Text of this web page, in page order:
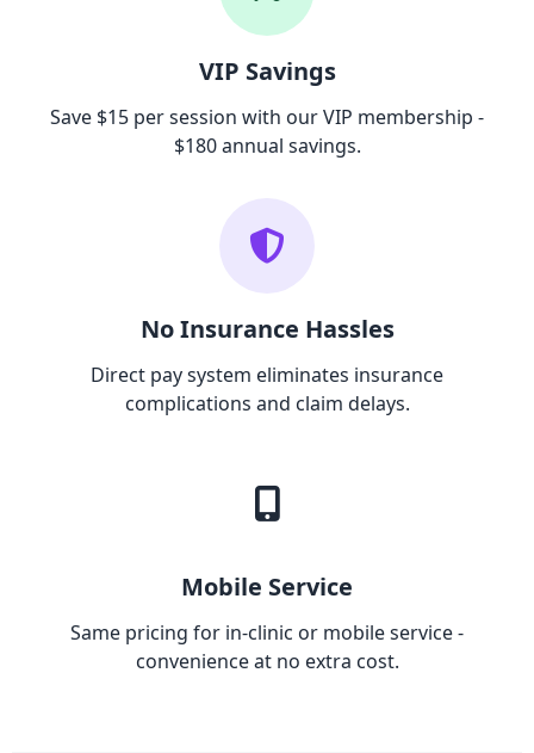
VIP Savings
Save $15 per session with our VIP membership -
$180 annual savings.
No Insurance Hassles
Direct pay system eliminates insurance
complications and claim delays.
Mobile Service
Same pricing for in-clinic or mobile service -
convenience at no extra cost.